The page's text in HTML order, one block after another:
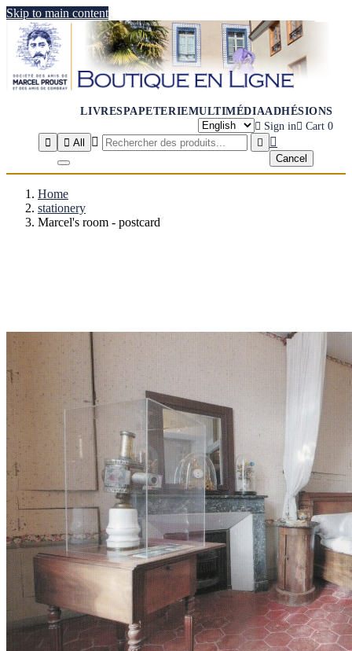
Skip to main content
LIVRESPAPETERIEMULTIMÉDIAADHÉSIONS
 Sign in Cart 0

 All   
Cancel
Home
stationery
Marcel's room - postcard